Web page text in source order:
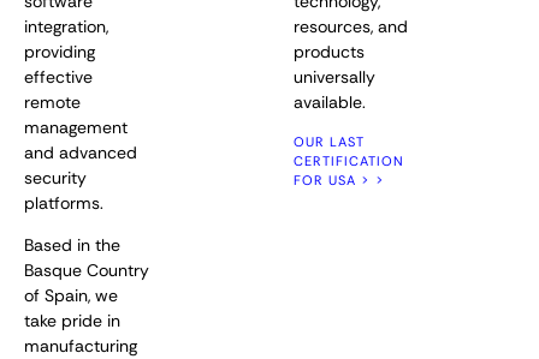
integration,
providing
effective
remote
management
and advanced
security
platforms.
Based in the
Basque Country
of Spain, we
take pride in
manufacturing
resources, and
products
universally
available.
OUR LAST
CERTIFICATION
FOR USA > >